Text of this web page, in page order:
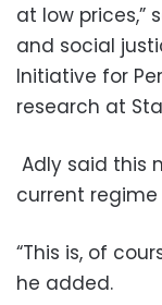
at low prices,”
and social
Initiative for
research at
Adly said this
current
“This is, of
he added.